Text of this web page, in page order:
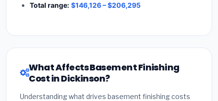
Total range: $146,126 – $206,295
What Affects Basement Finishing
Cost in Dickinson?
Understanding what drives basement finishing costs